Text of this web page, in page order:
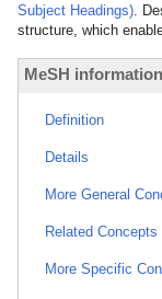
Subject Headings).
structure, which
MeSH information
Definition
Details
More General
Related Concepts
More Specific